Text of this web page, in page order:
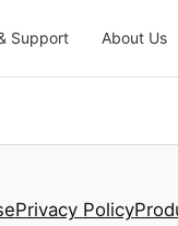
Support About Us
Privacy Policy